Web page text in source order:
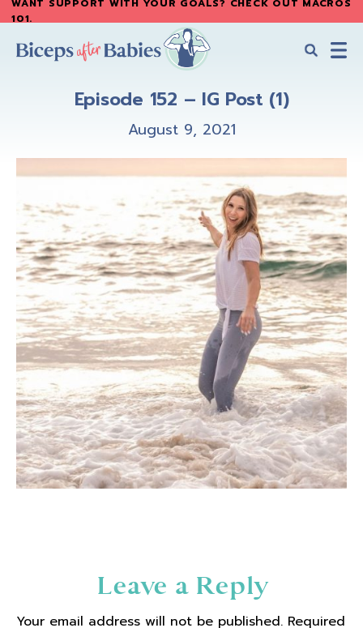
Skip
main
Skip
primary
WANT SUPPORT WITH YOUR GOALS? CHECK OUT MACROS
101.
Episode 152 – IG Post (1)
August 9, 2021
Leave a Reply
Your email address will not be published. Required